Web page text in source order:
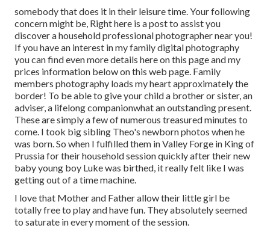
somebody that does it in their leisure time. Your following
concern might be, Right here is apost to assist you
discover a household professional photographer near you!
If you have an interest in myfamily digital photography
you can findeven more details here on this pageand my
prices information below on this web page. Family
members photography loads my heart approximately the
border! To be able to give your child a brother or sister, an
adviser, a lifelong companionwhat an outstanding present.
These are simply a few of numerous treasured minutes to
come. I took big sibling Theo's newborn photos when he
was born. So when I fulfilled them in Valley Forge in King of
Prussia for their household session quickly after their new
baby young boy Luke was birthed, it really felt like I was
getting out of a time machine.
I love that Mother and Father allow their little girl be
totally free to play and have fun. They absolutely seemed
to saturate in every moment of the session.